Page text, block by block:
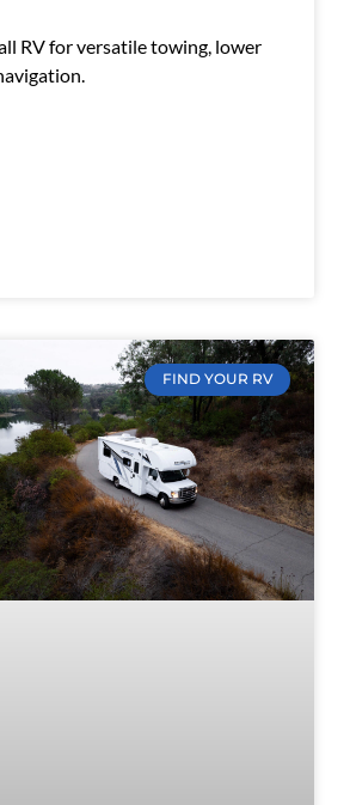
RV for versatile towing, lower
FIND YOUR RV